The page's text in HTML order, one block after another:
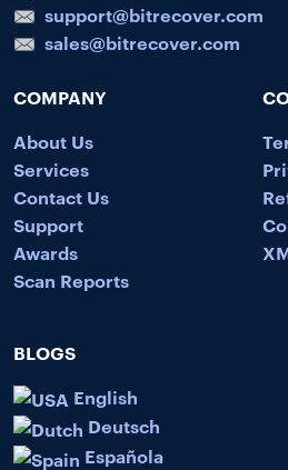
support@bitrecover.com
sales@bitrecover.com
COMPANY
About Us
Services
Contact Us
Support
Awards
Scan Reports
BLOGS
English
Deutsch
Española